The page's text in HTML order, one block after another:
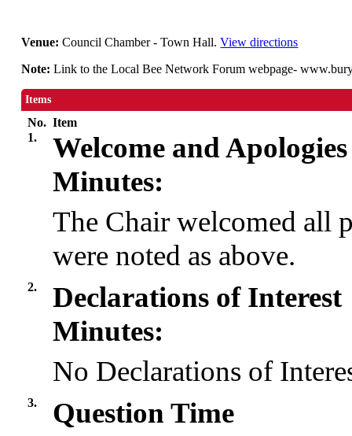
Venue:Council Chamber - Town Hall.View directions
Note:Link to the Local Bee Network Forum webpage-
Items
No. Item
1.
Welcome and Apologies
Minutes:
The Chair welcomed all
were noted as above.
2.
Declarations of Interest
Minutes:
No Declarations of
3.
Question Time